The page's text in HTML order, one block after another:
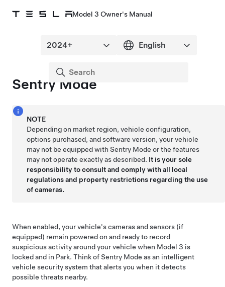
Model 3 Owner's Manual
Sentry Mode
NOTE
Depending on market region, vehicle configuration,
options purchased, and software version, your vehicle
may not be equipped with Sentry Mode or the features
may not operate exactly as described. It is your sole
responsibility to consult and comply with all local
regulations and property restrictions regarding the use
of cameras.
When enabled, your vehicle's camerasand sensors (if
equipped) remain powered on and ready to record
suspicious activity around your vehicle when Model 3 is
locked and in Park. Think of Sentry Mode as an intelligent
vehicle security system that alerts you when it detects
possible threats nearby.